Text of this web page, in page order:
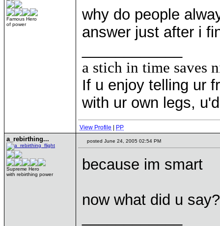
Famous Hero
of power
why do people
answer just after i
a stich in time saves
If u enjoy telling ur
with ur own legs,
View Profile PP
a_rebirthing...
Supreme Hero
with rebirthing power
posted June 24, 2005 02:54 PM
because im smart
now what did u say?